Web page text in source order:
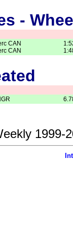
-
CAN
CAN
1999-